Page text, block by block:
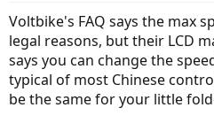
Voltbike's FAQ says the max
legal reasons, but their LCD
says you can change the
typical of most Chinese
be the same for your little